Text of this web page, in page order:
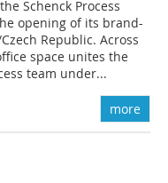
Schenck Process
opening of its brand-
Republic. Across
space unites the
team under...
more